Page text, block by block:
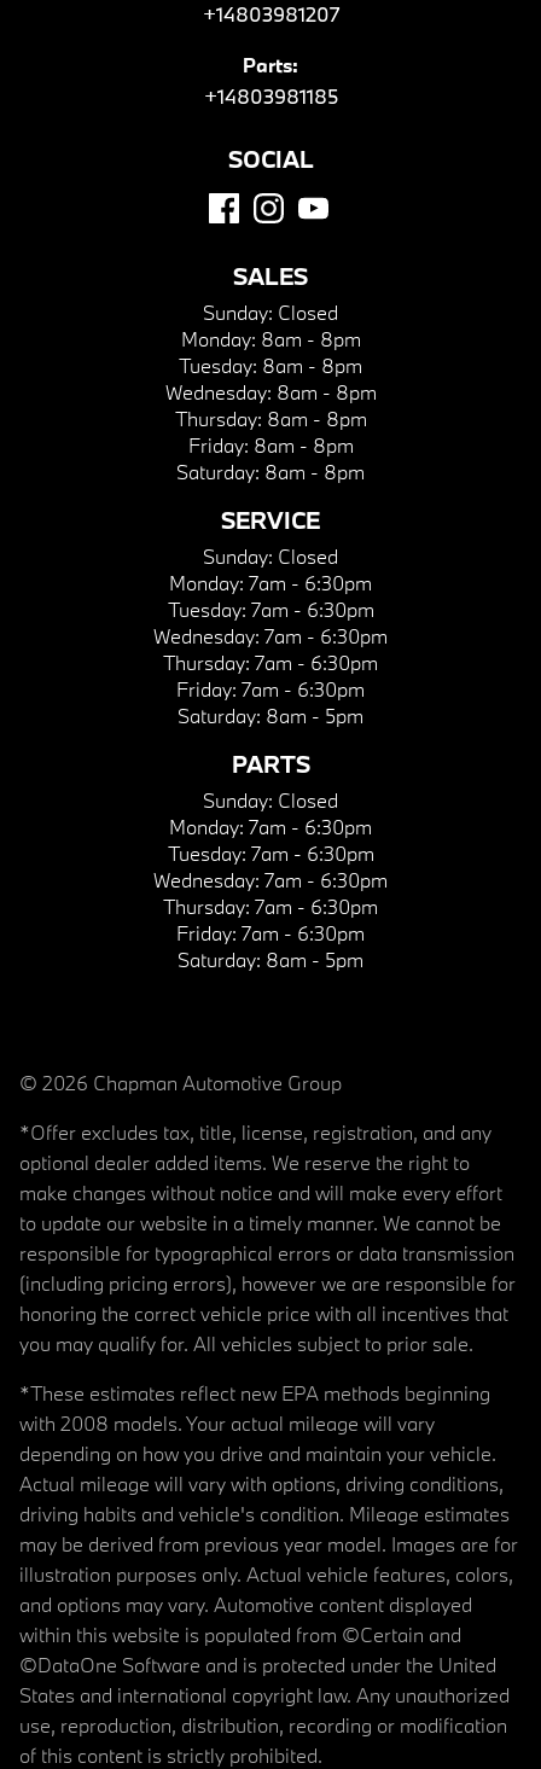
+14803981207
Parts:
+14803981185
SOCIAL
SALES
Sunday: Closed
Monday: 8am - 8pm
Tuesday: 8am - 8pm
Wednesday: 8am - 8pm
Thursday: 8am - 8pm
Friday: 8am - 8pm
Saturday: 8am - 8pm
SERVICE
Sunday: Closed
Monday: 7am - 6:30pm
Tuesday: 7am - 6:30pm
Wednesday: 7am - 6:30pm
Thursday: 7am - 6:30pm
Friday: 7am - 6:30pm
Saturday: 8am - 5pm
PARTS
Sunday: Closed
Monday: 7am - 6:30pm
Tuesday: 7am - 6:30pm
Wednesday: 7am - 6:30pm
Thursday: 7am - 6:30pm
Friday: 7am - 6:30pm
Saturday: 8am - 5pm
© 2026 Chapman Automotive Group
*Offer excludes tax, title, license, registration, and any
optional dealer added items. We reserve the right to
make changes without notice and will make every effort
to update our website in a timely manner. We cannot be
responsible for typographical errors or data transmission
(including pricing errors), however we are responsible for
honoring the correct vehicle price with all incentives that
you may qualify for. All vehicles subject to prior sale.
*These estimates reflect new EPA methods beginning
with 2008 models. Your actual mileage will vary
depending on how you drive and maintain your vehicle.
Actual mileage will vary with options, driving conditions,
driving habits and vehicle's condition. Mileage estimates
may be derived from previous year model. Images are for
illustration purposes only. Actual vehicle features, colors,
and options may vary. Automotive content displayed
within this website is populated from ©Certain and
©DataOne Software and is protected under the United
States and international copyright law. Any unauthorized
use, reproduction, distribution, recording or modification
of this content is strictly prohibited.